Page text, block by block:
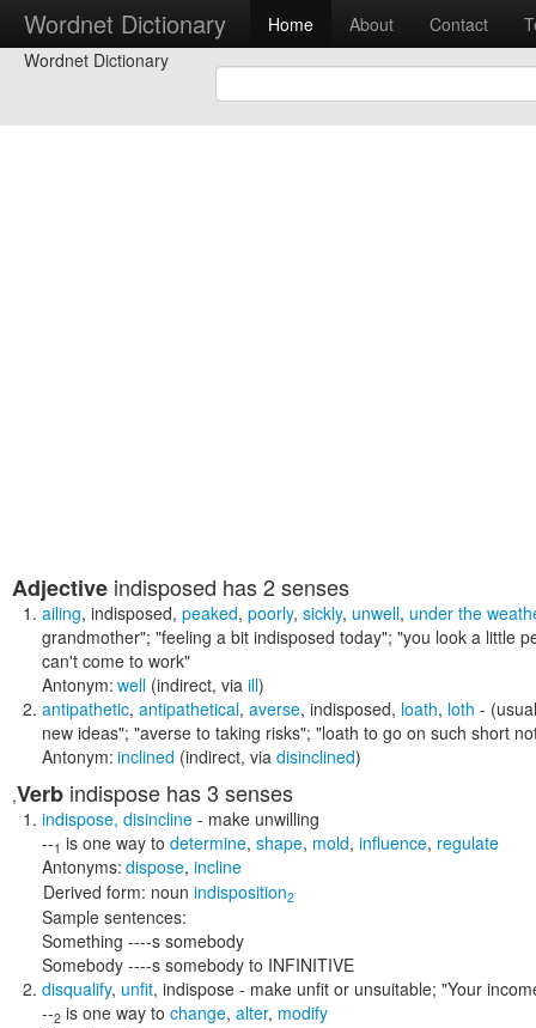
Wordnet Dictionary Home About Contact
Wordnet Dictionary
Adjective indisposed has 2 senses
ailing, indisposed, peaked, poorly, sickly, unwell, under the
grandmother"; "feeling a bit indisposed today"; "you look a little
can't come to work"
Antonym: well (indirect, via ill)
antipathetic, antipathetical, averse, indisposed, loath, loth -
new ideas"; "averse to taking risks"; "loath to go on such short
Antonym: inclined (indirect, via disinclined)
,Verb indispose has 3 senses
indispose, disincline - make unwilling
--1 is one way to determine, shape, mold, influence, regulate
Antonyms: dispose, incline
Derived form: noun indisposition2
Sample sentences:
Something ----s somebody
Somebody ----s somebody to INFINITIVE
disqualify, unfit, indispose - make unfit or unsuitable; "Your
--2 is one way to change, alter, modify